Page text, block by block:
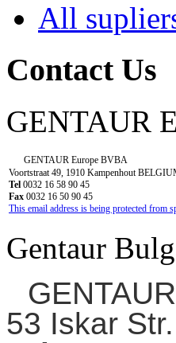
All
Contact Us
GENTAUR
GENTAUR Europe BVBA
Voortstraat 49, 1910 Kampenhout
Tel 0032 16 58 90 45
Fax 0032 16 50 90 45
This email address is being protected from
Gentaur
53 Iskar